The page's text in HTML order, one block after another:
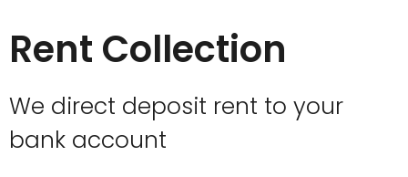
Rent Collection
We direct deposit rent to your
bank account